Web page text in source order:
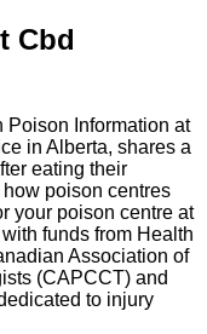
Cbd
Information at
in Alberta, shares a
eating their
poison centres
your poison centre at
funds from Health
Association of
(CAPCCT) and
to injury